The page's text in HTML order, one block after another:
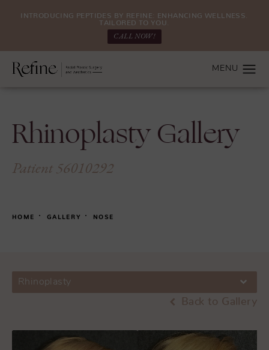
INTRODUCING PEPTIDES BY REFINE: ENHANCING WELLNESS.
TAILORED TO YOU.
CALL NOW!
Rhinoplasty Gallery
Patient 56010292
HOME GALLERY NOSE
Rhinoplasty
Back to Gallery